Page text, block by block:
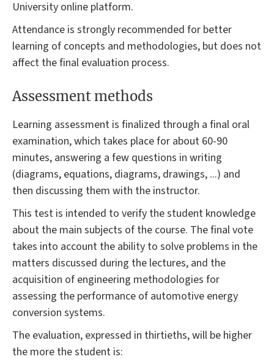
University online platform.
Attendance is strongly recommended for better
learning of concepts and methodologies, but does not
affect the final evaluation process.
Assessment methods
Learning assessment is finalized through a final oral
examination, which takes place for about 60-90
minutes, answering a few questions in writing
(diagrams, equations, diagrams, drawings, ...) and
then discussing them with the instructor.
This test is intended to verify the student knowledge
about the main subjects of the course. The final vote
takes into account the ability to solve problems in the
matters discussed during the lectures, and the
acquisition of engineering methodologies for
assessing the performance of automotive energy
conversion systems.
The evaluation, expressed in thirtieths, will be higher
the more the student is: